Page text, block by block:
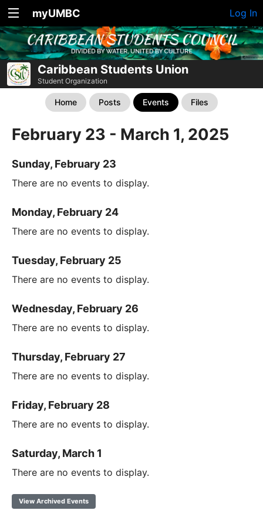
myUMBC Log In
Caribbean Students Union
Student Organization
Home Posts Events Files
February 23 - March 1, 2025
Sunday, February 23
There are no events to display.
Monday, February 24
There are no events to display.
Tuesday, February 25
There are no events to display.
Wednesday, February 26
There are no events to display.
Thursday, February 27
There are no events to display.
Friday, February 28
There are no events to display.
Saturday, March 1
There are no events to display.
View Archived Events